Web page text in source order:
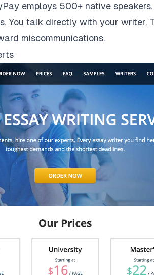
employs 500+ native
You talk directly with your writer.
miscommunications.